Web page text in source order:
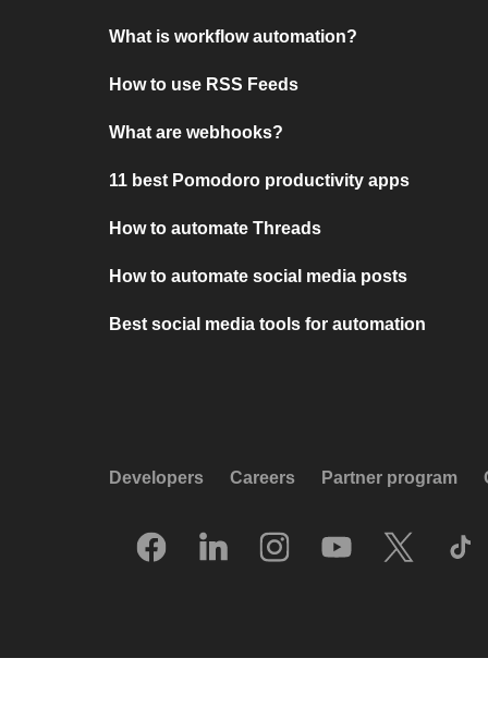
What is workflow automation?
How to use RSS Feeds
What are webhooks?
11 best Pomodoro productivity apps
How to automate Threads
How to automate social media posts
Best social media tools for automation
Developers Careers Partner program